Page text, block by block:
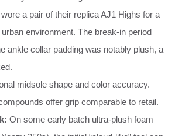
a pair of their replica AJ1 Highs for a
environment. The break-in period
ankle collar padding was notably plush, a
midsole shape and color accuracy.
offer grip comparable to retail.
On some early batch ultra-plush foam